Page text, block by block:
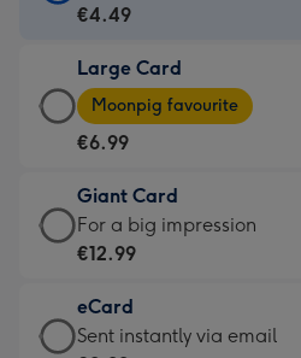
Card
€4.49
-
For
little
messages
-
132
x
€4.49
Large Card
Large
Card
-
€6.99
-
Moonpig
-
Dimensions:
Moonpig favourite
€6.99
Giant Card
Giant
Card
€12.99
-
For a big impression
€12.99
eCard
eCard
Sent instantly via email